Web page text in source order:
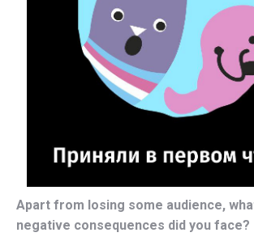
Apart from losing some audience,
negative consequences did you face?